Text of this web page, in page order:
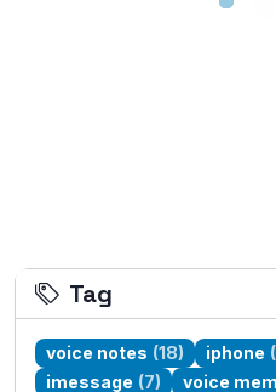
Tag
voice notes (18) iphone
imessage (7) voice